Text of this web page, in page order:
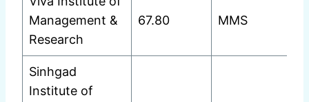
Management &
Research
67.80 MMS
Sinhgad
Institute of